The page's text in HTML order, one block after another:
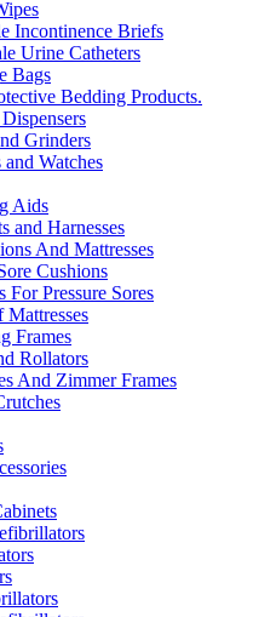
Incontinence Briefs
Urine Catheters
Bags
Bedding Products.
Grinders
Watches
Aids
and Harnesses
And Mattresses
Cushions
For Pressure Sores
Mattresses
Frames
Rollators
And Zimmer Frames